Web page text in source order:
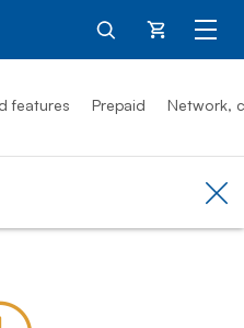
Cart
features Prepaid Network,